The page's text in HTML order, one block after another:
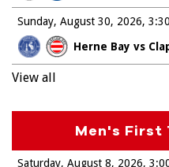
Sunday, August 30, 2026
Herne Bay vs
View all
Men's First
Saturday, August 8, 2026